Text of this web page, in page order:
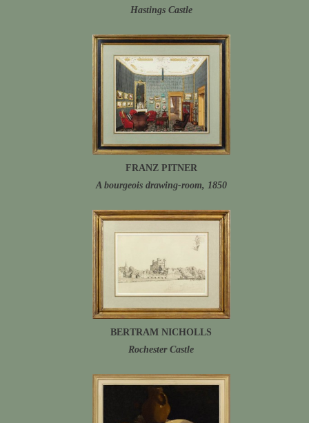
Hastings Castle
FRANZ PITNER
A bourgeois drawing-room, 1850
BERTRAM NICHOLLS
Rochester Castle